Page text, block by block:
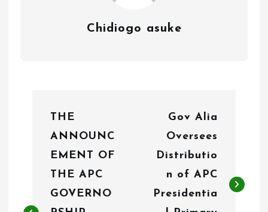
Chidiogo asuke
THE
ANNOUNC
EMENT OF
THE APC
GOVERNO
Gov Alia
Oversees
Distributio
n of APC
Presidentia